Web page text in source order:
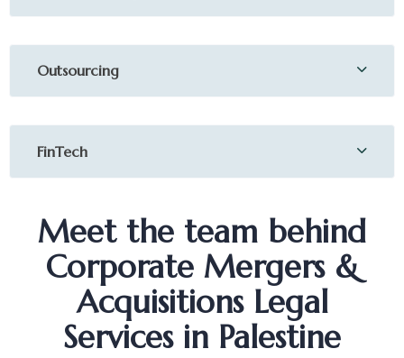
Outsourcing
FinTech
Meet the team behind
Corporate Mergers &
Acquisitions Legal
Services in Palestine